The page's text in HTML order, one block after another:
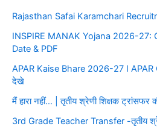
Rajasthan Safai Karamchari
INSPIRE MANAK Yojana 2026-
Date & PDF
APAR Kaise Bhare 2026-27 I
देखे
मैं हारा नहीं… | तृतीय श्रेणी शिक्षक ट्रांसफर
3rd Grade Teacher Transfer -तृतीय